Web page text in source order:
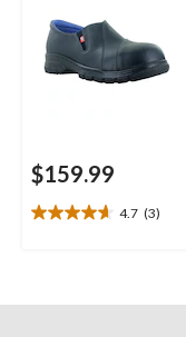
$159.99
4.7 (3)
4.7
stars.